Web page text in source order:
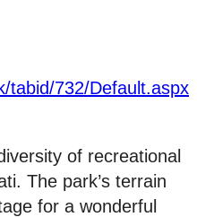
tabid/732/Default.aspx
of recreational
The park’s terrain
for a wonderful